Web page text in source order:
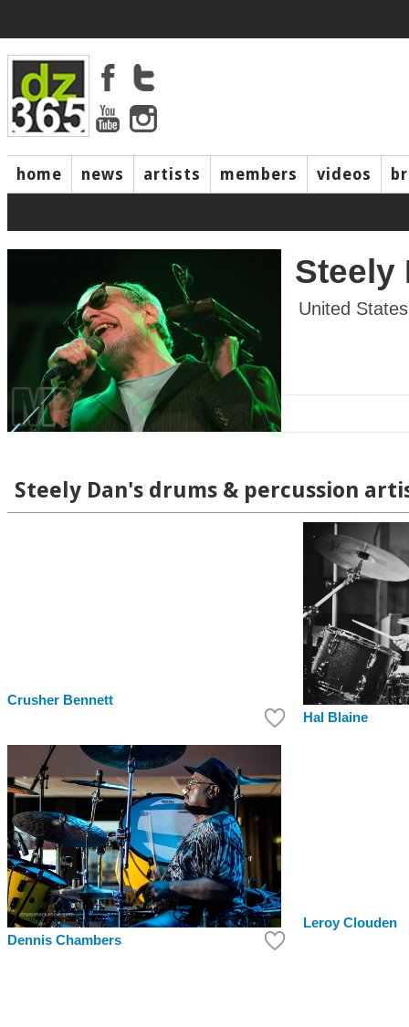
home news artists members videos
Steely
United States
Steely Dan's drums & percussion
Crusher Bennett
Hal Blaine
Dennis Chambers
Leroy Clouden